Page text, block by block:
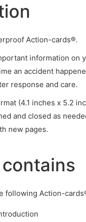
Action-cards®.
information
an accident
response and care.
(4.1 inches x 5.2
and closed as
new pages.
following Action-